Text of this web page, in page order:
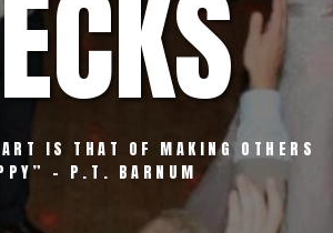
IS THAT OF MAKING OTHERS
– P.T. BARNUM